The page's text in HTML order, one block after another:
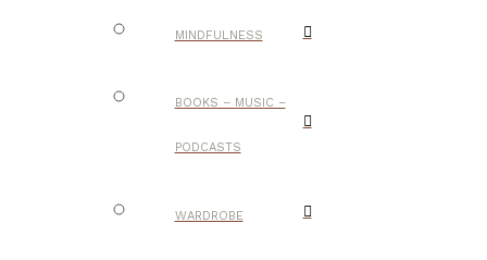
MINDFULNESS
BOOKS – MUSIC –
PODCASTS
WARDROBE